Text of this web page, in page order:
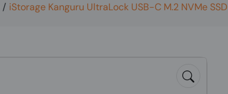
/ iStorage Kanguru UltraLock USB-C M.2 NVMe SSD